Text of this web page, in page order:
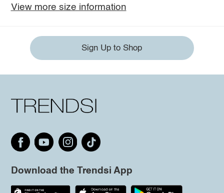
View more size information
Sign Up to Shop
Download the Trendsi App